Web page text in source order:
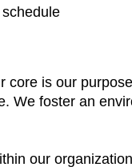
is our
foster an
our